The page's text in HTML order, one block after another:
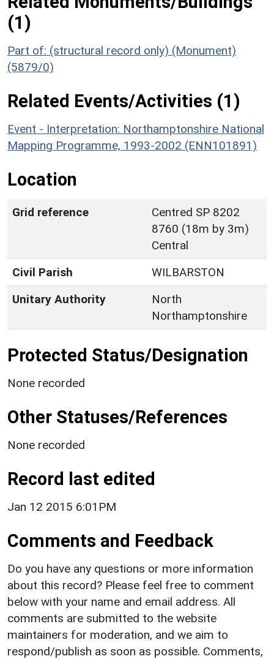
(1)
Part of: (structural record only) (Monument)
(5879/0)
Related Events/Activities (1)
Event - Interpretation: Northamptonshire National
Mapping Programme, 1993-2002 (ENN101891)
Location
Grid reference
Centred SP 8202
8760 (18m by 3m)
Central
Civil Parish
WILBARSTON
Unitary Authority
North
Northamptonshire
Protected Status/Designation
None recorded
Other Statuses/References
None recorded
Record last edited
Jan 12 2015 6:01PM
Comments and Feedback
Do you have any questions or more information
about this record? Please feel free to comment
below with your name and email address. All
comments are submitted to the website
maintainers for moderation, and we aim to
respond/publish as soon as possible. Comments,